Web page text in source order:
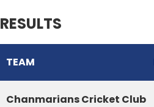
RESULTS
TEAM
Chanmarians Cricket Club